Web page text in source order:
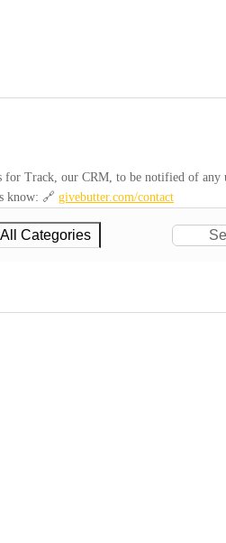
for Track, our CRM, to be notified of any
know: 🔗 givebutter.com/contact
All Categories